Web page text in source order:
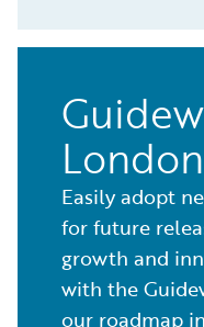
Easily adopt
for future
growth and
with the
our roadmap